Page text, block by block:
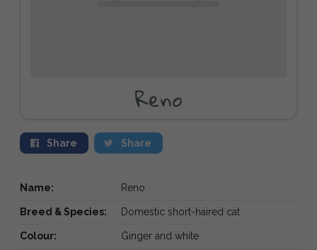
Reno
Share Share
Name: Reno
Breed & Species: Domestic short-haired cat
Colour: Ginger and white